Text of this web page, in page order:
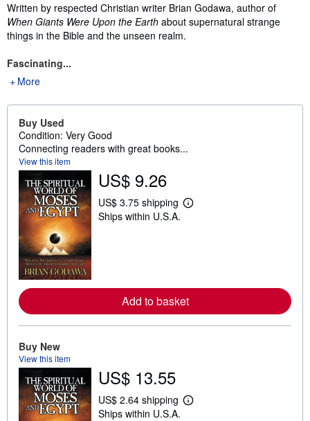
Written by respected Christian writer Brian Godawa, author of
When Giants Were Upon the Earth about supernatural strange
things in the Bible and the unseen realm.
Fascinating...
More
Buy Used
Condition: Very Good
Connecting readers with great books...
View this item
US$ 9.26
US$ 3.75 shipping
L
e
a
p
i
Ships within U.S.A.
Add to basket
Buy New
View this item
US$ 13.55
US$ 2.64 shipping
L
Ships within U.S.A.